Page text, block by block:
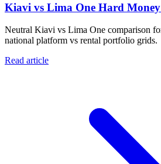
Kiavi vs Lima One Hard
Neutral Kiavi vs Lima One comparison
national platform vs rental portfolio grids.
Read article